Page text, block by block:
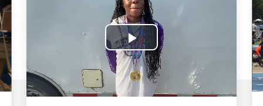
Play
Video